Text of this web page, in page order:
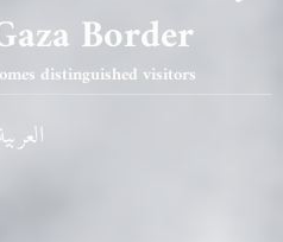
Border
distinguished visitors